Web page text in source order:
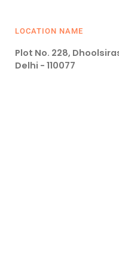
LOCATION NAME
Plot No. 228,
Delhi - 110077